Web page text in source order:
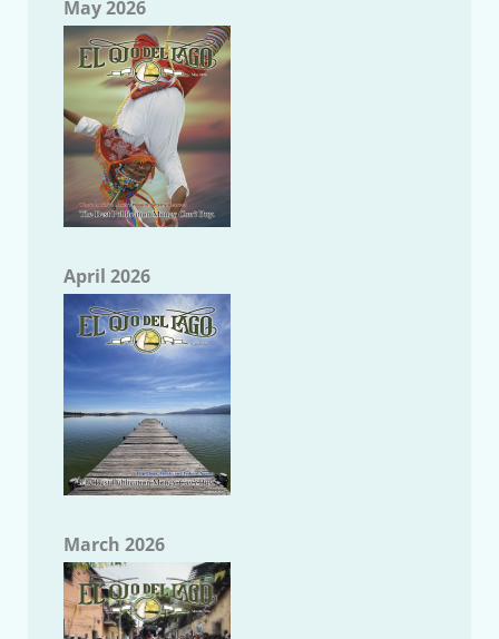
May 2026
April 2026
March 2026